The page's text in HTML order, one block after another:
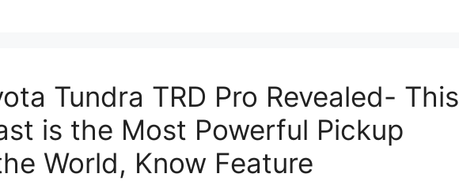
Tundra TRD Pro Revealed- This
is the Most Powerful Pickup
World, Know Feature